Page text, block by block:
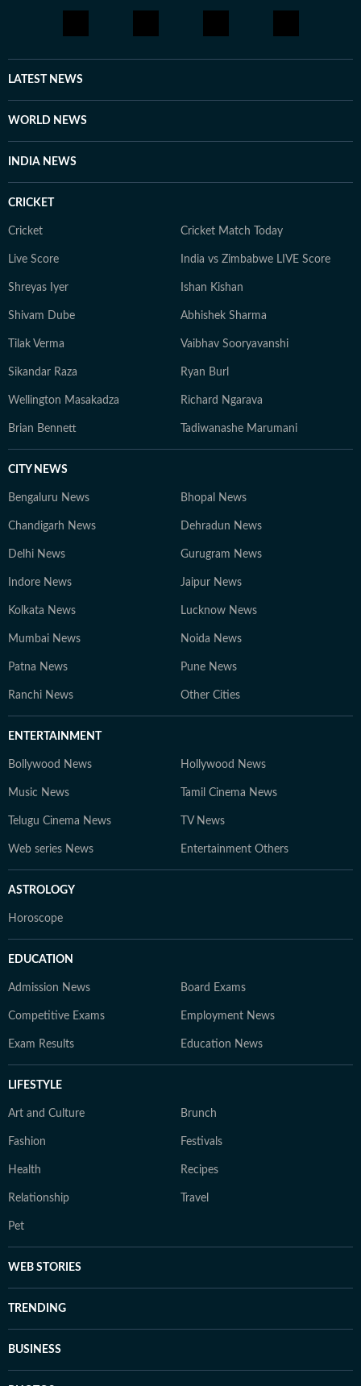
LATEST NEWS
WORLD NEWS
INDIA NEWS
CRICKET
Cricket Cricket Match Today
Live Score India vs Zimbabwe LIVE Score
Shreyas Iyer Ishan Kishan
Shivam Dube Abhishek Sharma
Tilak Verma Vaibhav Sooryavanshi
Sikandar Raza Ryan Burl
Wellington Masakadza Richard Ngarava
Brian Bennett Tadiwanashe Marumani
CITY NEWS
Bengaluru News Bhopal News
Chandigarh News Dehradun News
Delhi News Gurugram News
Indore News Jaipur News
Kolkata News Lucknow News
Mumbai News Noida News
Patna News Pune News
Ranchi News Other Cities
ENTERTAINMENT
Bollywood News Hollywood News
Music News Tamil Cinema News
Telugu Cinema News TV News
Web series News Entertainment Others
ASTROLOGY
Horoscope
EDUCATION
Admission News Board Exams
Competitive Exams Employment News
Exam Results Education News
LIFESTYLE
Art and Culture Brunch
Fashion Festivals
Health Recipes
Relationship Travel
Pet
WEB STORIES
TRENDING
BUSINESS